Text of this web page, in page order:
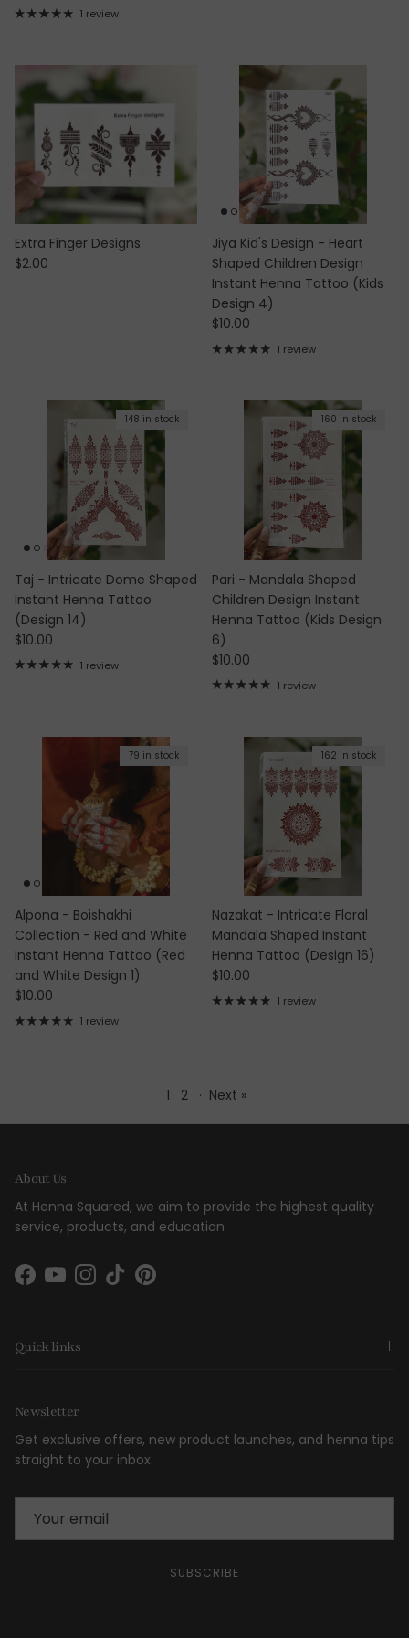
1 review
Extra Finger Designs
Regular price
$2.00
Jiya Kid's Design - Heart
Shaped Children Design
Instant Henna Tattoo (Kids
Design 4)
Regular price
$10.00
1 review
148 in stock
Taj - Intricate Dome Shaped
Instant Henna Tattoo
(Design 14)
Regular price
$10.00
1 review
160 in stock
Pari - Mandala Shaped
Children Design Instant
Henna Tattoo (Kids Design
6)
Regular price
$10.00
1 review
79 in stock
Alpona - Boishakhi
Collection - Red and White
Instant Henna Tattoo (Red
and White Design 1)
Regular price
$10.00
1 review
162 in stock
Nazakat - Intricate Floral
Mandala Shaped Instant
Henna Tattoo (Design 16)
Regular price
$10.00
1 review
1 2 · Next »
About Us
At Henna Squared, we aim to provide the highest quality
service, products, and education
Facebook
YouTubeInstagram
TikTokPinterest
Quick links
Newsletter
Get exclusive offers, new product launches, and henna tips
straight to your inbox.
SUBSCRIBE